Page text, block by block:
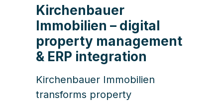
Kirchenbauer
Immobilien – digital
property management
& ERP integration
Kirchenbauer Immobilien
transforms property